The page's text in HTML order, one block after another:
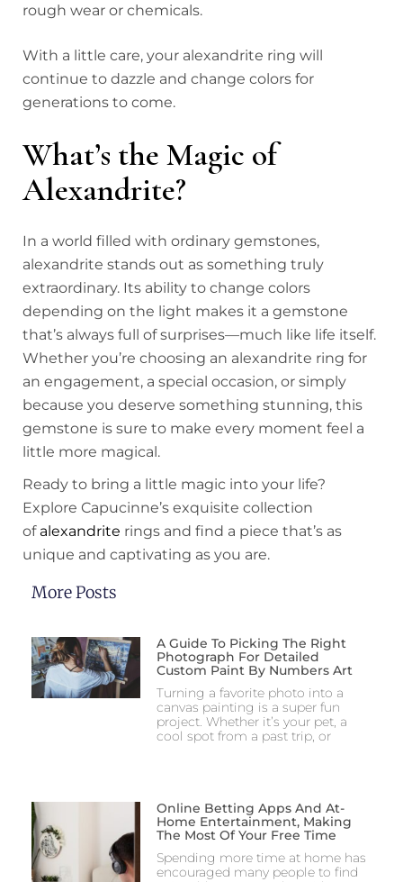
rough wear or chemicals.
With a little care, your alexandrite ring will
continue to dazzle and change colors for
generations to come.
What’s the Magic of
Alexandrite?
In a world filled with ordinary gemstones,
alexandrite stands out as something truly
extraordinary. Its ability to change colors
depending on the light makes it a gemstone
that’s always full of surprises—much like life itself.
Whether you’re choosing an alexandrite ring for
an engagement, a special occasion, or simply
because you deserve something stunning, this
gemstone is sure to make every moment feel a
little more magical.
Ready to bring a little magic into your life?
Explore Capucinne’s exquisite collection
ofalexandrite rings and find a piece that’s as
unique and captivating as you are.
More Posts
A Guide To Picking The Right
Photograph For Detailed
Custom Paint By Numbers Art
Turning a favorite photo into a
canvas painting is a super fun
project. Whether it’s your pet, a
cool spot from a past trip, or
Online Betting Apps And At-
Home Entertainment, Making
The Most Of Your Free Time
Spending more time at home has
encouraged many people to find